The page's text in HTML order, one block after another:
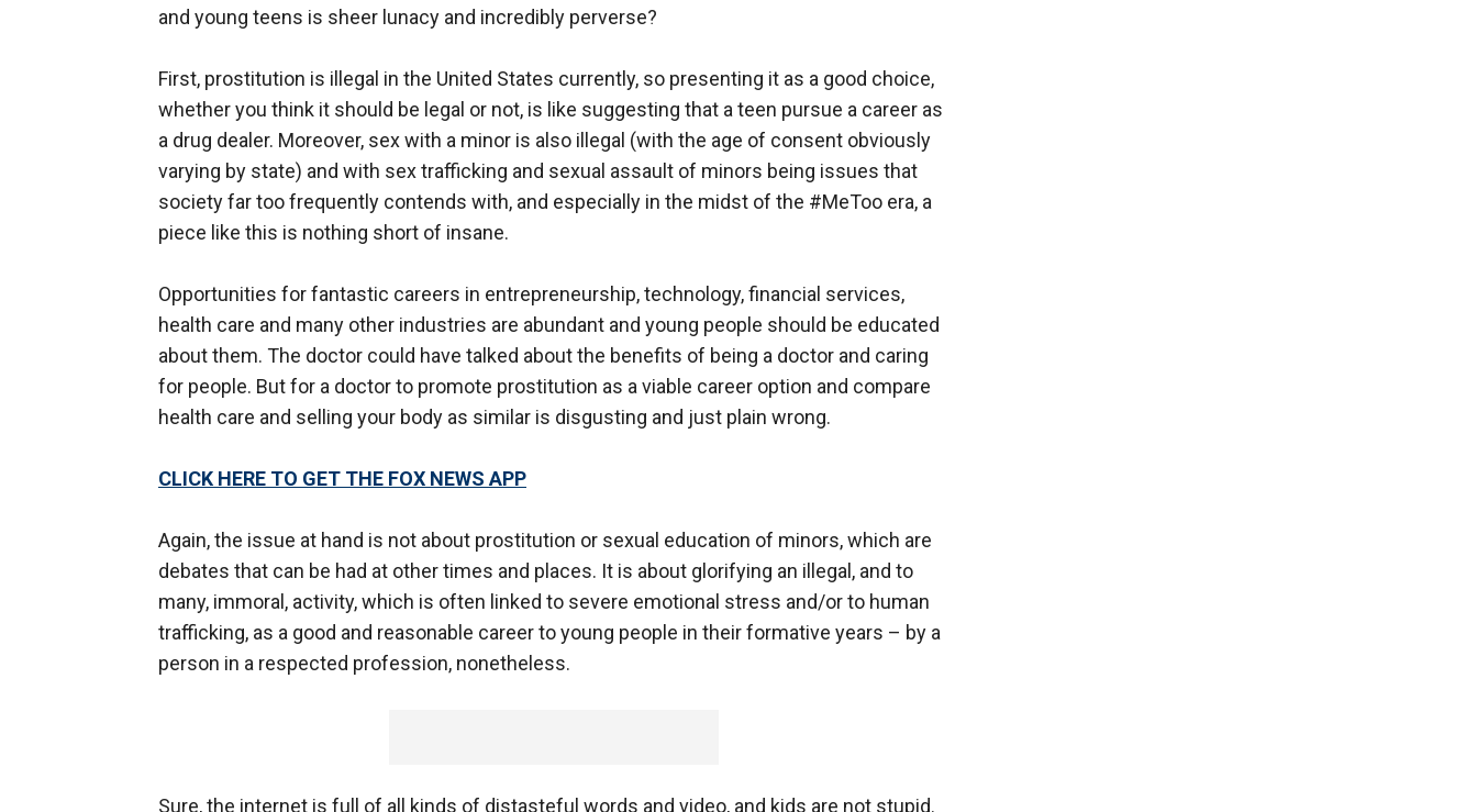
and young teens is sheer lunacy and incredibly perverse?
First, prostitution is illegal in the United States currently, so presenting it as a good choice,
whether you think it should be legal or not, is like suggesting that a teen pursue a career as
a drug dealer. Moreover, sex with a minor is also illegal (with the age of consent obviously
varying by state) and with sex trafficking and sexual assault of minors being issues that
society far too frequently contends with, and especially in the midst of the #MeToo era, a
piece like this is nothing short of insane.
Opportunities for fantastic careers in entrepreneurship, technology, financial services,
health care and many other industries are abundant and young people should be educated
about them. The doctor could have talked about the benefits of being a doctor and caring
for people. But for a doctor to promote prostitution as a viable career option and compare
health care and selling your body as similar is disgusting and just plain wrong.
CLICK HERE TO GET THE FOX NEWS APP
Again, the issue at hand is not about prostitution or sexual education of minors, which are
debates that can be had at other times and places. It is about glorifying an illegal, and to
many, immoral, activity, which is often linked to severe emotional stress and/or to human
trafficking, as a good and reasonable career to young people in their formative years – by a
person in a respected profession, nonetheless.
Sure, the internet is full of all kinds of distasteful words and video, and kids are not stupid.